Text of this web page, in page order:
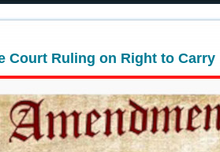
Court Ruling on Right to Carry